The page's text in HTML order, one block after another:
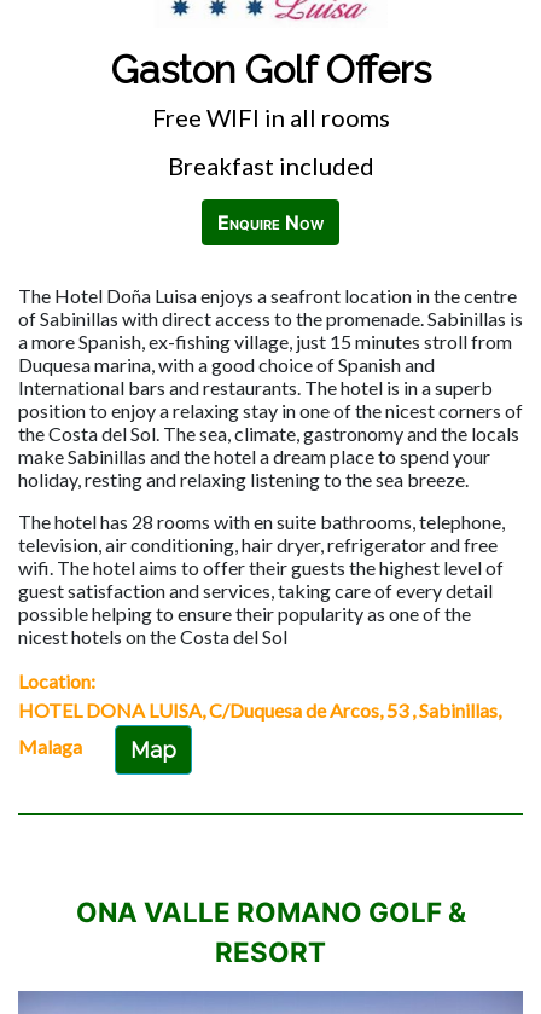
Gaston Golf Offers
Free WIFI in all rooms
Breakfast included
Enquire Now
The Hotel Doña Luisa enjoys a seafront location in the centre
of Sabinillas with direct access to the promenade. Sabinillas is
a more Spanish, ex-fishing village, just 15 minutes stroll from
Duquesa marina, with a good choice of Spanish and
International bars and restaurants. The hotel is in a superb
position to enjoy a relaxing stay in one of the nicest corners of
the Costa del Sol. The sea, climate, gastronomy and the locals
make Sabinillas and the hotel a dream place to spend your
holiday, resting and relaxing listening to the sea breeze.
The hotel has 28 rooms with en suite bathrooms, telephone,
television, air conditioning, hair dryer, refrigerator and free
wifi. The hotel aims to offer their guests the highest level of
guest satisfaction and services, taking care of every detail
possible helping to ensure their popularity as one of the
nicest hotels on the Costa del Sol
Location:
HOTEL DONA LUISA, C/Duquesa de Arcos, 53 , Sabinillas,
Malaga
Map
ONA VALLE ROMANO GOLF &
RESORT